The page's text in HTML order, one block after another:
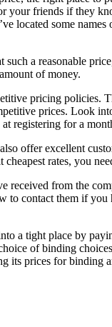
your friends if they
located some
a reasonable
of money.
pricing policies.
prices. Look
registering for a
offer excellent
rates, you
received from the
contact them if
a tight place by
of binding
its prices for binding